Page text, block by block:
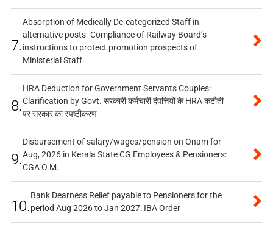
7.
Absorption of Medically De-categorized Staff in
alternative posts- Compliance of Railway Board’s
instructions to protect promotion prospects of
Ministerial Staff
8.
HRA Deduction for Government Servants Couples:
Clarification by Govt. सरकारी कर्मचारी दंपत्तियों के HRA कटौती
पर सरकार का स्पष्टीकरण
9.
Disbursement of salary/wages/pension on Onam for
Aug, 2026 in Kerala State CG Employees & Pensioners:
CGA O.M.
10.
Bank Dearness Relief payable to Pensioners for the
period Aug 2026 to Jan 2027: IBA Order